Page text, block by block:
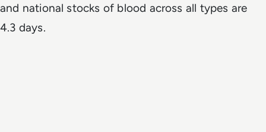
and national stocks of blood across all types are
4.3 days.